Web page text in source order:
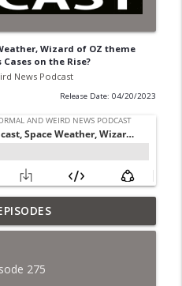
Wizard of OZ theme
on the Rise?
News Podcast
Release Date: 04/20/2023
Everywhere,
Flock Cameras,
Weird News Podcast
275